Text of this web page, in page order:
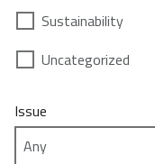
Sustainability
Uncategorized
Issue